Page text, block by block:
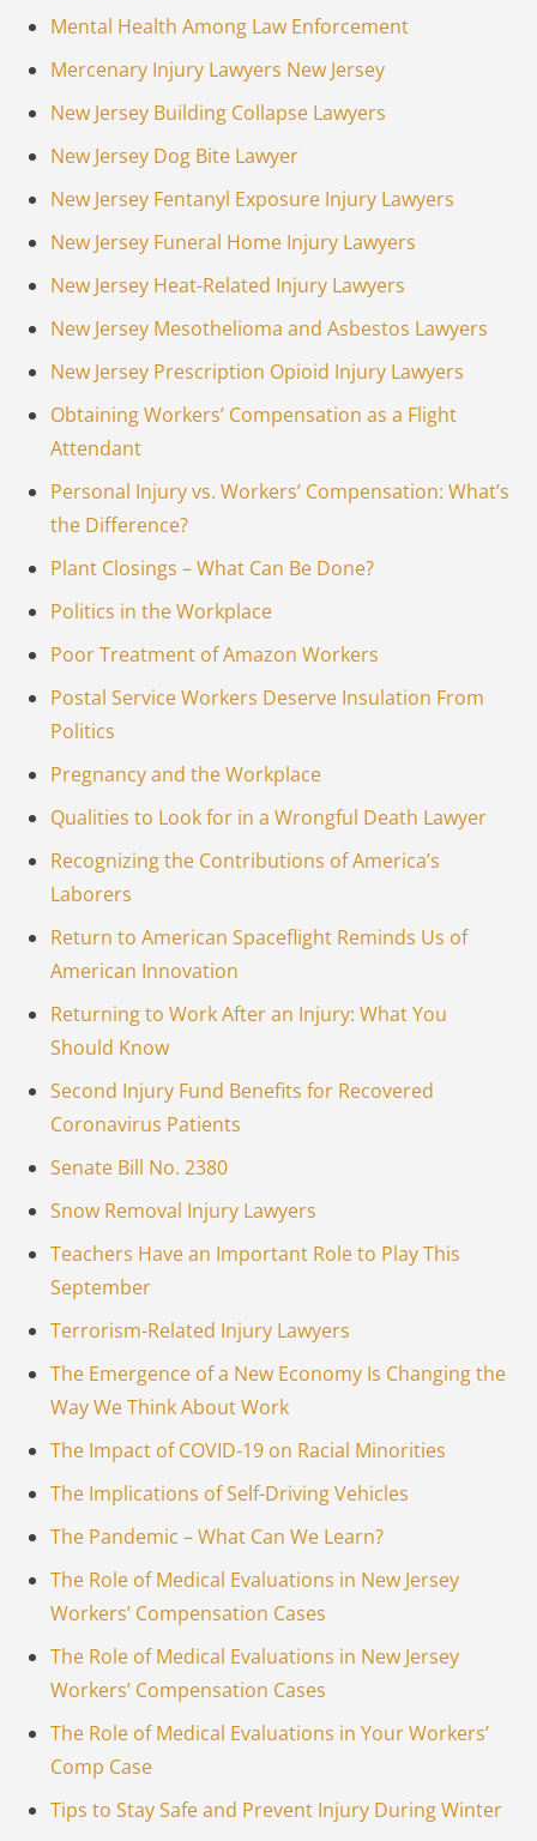
Mental Health Among Law Enforcement
Mercenary Injury Lawyers New Jersey
New Jersey Building Collapse Lawyers
New Jersey Dog Bite Lawyer
New Jersey Fentanyl Exposure Injury Lawyers
New Jersey Funeral Home Injury Lawyers
New Jersey Heat-Related Injury Lawyers
New Jersey Mesothelioma and Asbestos Lawyers
New Jersey Prescription Opioid Injury Lawyers
Obtaining Workers’ Compensation as a Flight
Attendant
Personal Injury vs. Workers’ Compensation: What’s
the Difference?
Plant Closings – What Can Be Done?
Politics in the Workplace
Poor Treatment of Amazon Workers
Postal Service Workers Deserve Insulation From
Politics
Pregnancy and the Workplace
Qualities to Look for in a Wrongful Death Lawyer
Recognizing the Contributions of America’s
Laborers
Return to American Spaceflight Reminds Us of
American Innovation
Returning to Work After an Injury: What You
Should Know
Second Injury Fund Benefits for Recovered
Coronavirus Patients
Senate Bill No. 2380
Snow Removal Injury Lawyers
Teachers Have an Important Role to Play This
September
Terrorism-Related Injury Lawyers
The Emergence of a New Economy Is Changing the
Way We Think About Work
The Impact of COVID-19 on Racial Minorities
The Implications of Self-Driving Vehicles
The Pandemic – What Can We Learn?
The Role of Medical Evaluations in New Jersey
Workers’ Compensation Cases
The Role of Medical Evaluations in New Jersey
Workers’ Compensation Cases
The Role of Medical Evaluations in Your Workers’
Comp Case
Tips to Stay Safe and Prevent Injury During Winter